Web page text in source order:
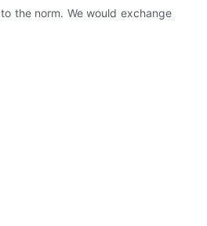
the norm. We would exchange